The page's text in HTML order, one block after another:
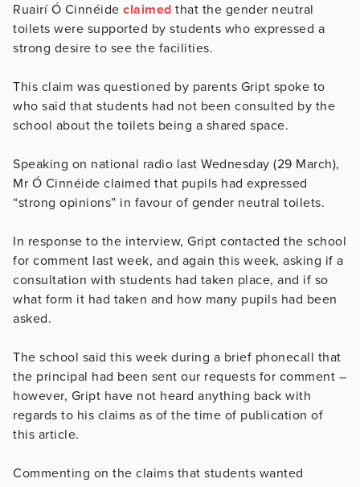
Ruairí Ó Cinnéide claimed that the gender neutral
toilets were supported by students who expressed a
strong desire to see the facilities.
This claim was questioned by parents Gript spoke to
who said that students had not been consulted by the
school about the toilets being a shared space.
Speaking on national radio last Wednesday (29 March),
Mr Ó Cinnéide claimed that pupils had expressed
“strong opinions” in favour of gender neutral toilets.
In response to the interview, Gript contacted the school
for comment last week, and again this week, asking if a
consultation with students had taken place, and if so
what form it had taken and how many pupils had been
asked.
The school said this week during a brief phonecall that
the principal had been sent our requests for comment –
however, Gript have not heard anything back with
regards to his claims as of the time of publication of
this article.
Commenting on the claims that students wanted